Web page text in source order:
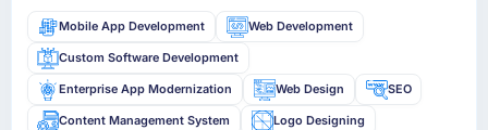
Mobile App Development Web Development
Custom Software Development
Enterprise App Modernization Web Design SEO
Content Management System Logo Designing